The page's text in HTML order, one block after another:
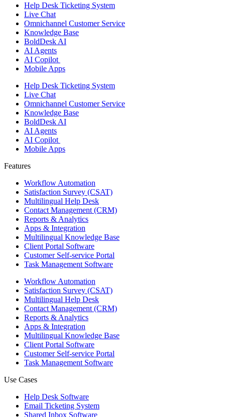
Help Desk Ticketing System
Live Chat
Omnichannel Customer Service
Knowledge Base
BoldDesk AI
AI Agents
AI Copilot
Mobile Apps
Help Desk Ticketing System
Live Chat
Omnichannel Customer Service
Knowledge Base
BoldDesk AI
AI Agents
AI Copilot
Mobile Apps
Features ​
Workflow Automation
Satisfaction Survey (CSAT)
Multilingual Help Desk
Contact Management (CRM)
Reports & Analytics
Apps & Integration
Multilingual Knowledge Base
Client Portal Software
Customer Self-service Portal
Task Management Software
Workflow Automation
Satisfaction Survey (CSAT)
Multilingual Help Desk
Contact Management (CRM)
Reports & Analytics
Apps & Integration
Multilingual Knowledge Base
Client Portal Software
Customer Self-service Portal
Task Management Software
Use Cases
Help Desk Software
Email Ticketing System
Shared Inbox Software